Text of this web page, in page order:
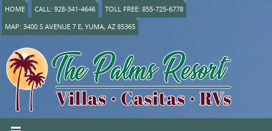
HOME CALL: 928-341-4646
TOLL FREE: 855-725-6778
MAP: 3400 S AVENUE 7 E, YUMA, AZ 85365